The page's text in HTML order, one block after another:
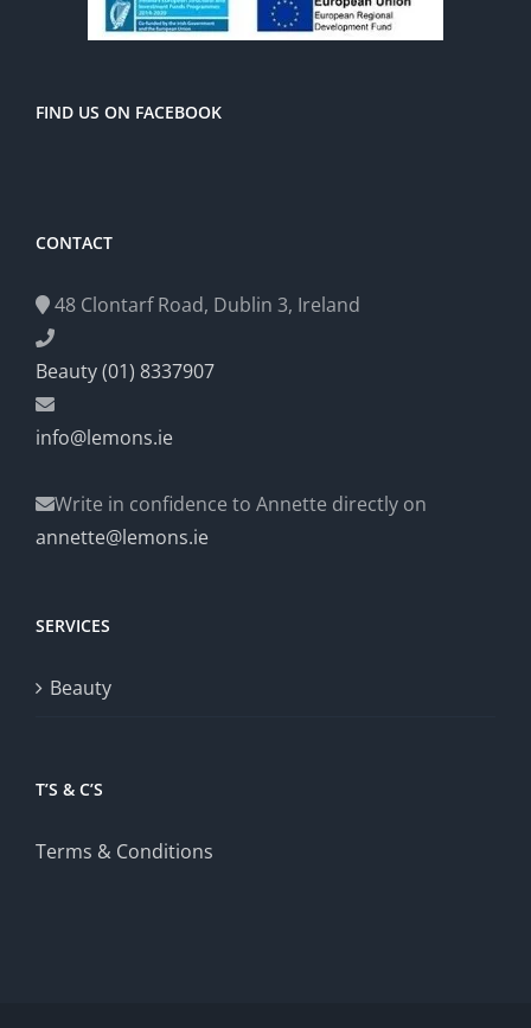
FIND US ON FACEBOOK
CONTACT
48 Clontarf Road, Dublin 3, Ireland
Beauty (01) 8337907
info@lemons.ie
Write in confidence to Annette directly on
annette@lemons.ie
SERVICES
Beauty
T’S & C’S
Terms & Conditions